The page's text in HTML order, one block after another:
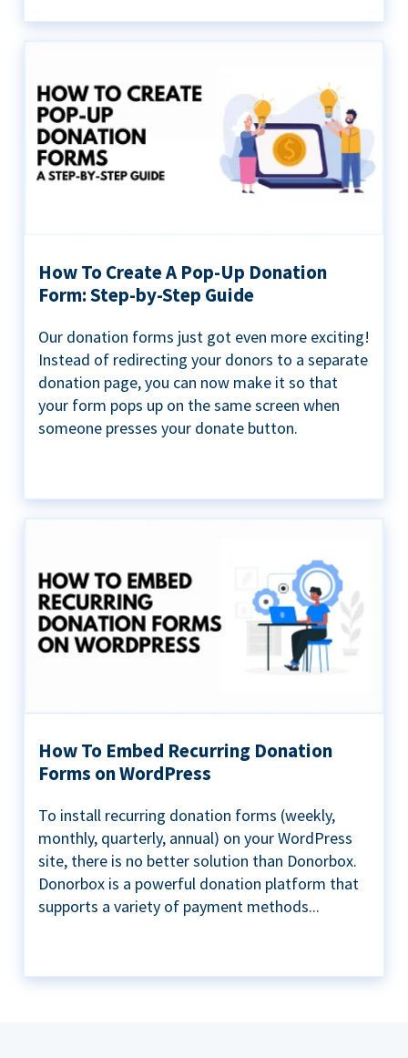
How To Create A Pop-Up Donation
Form: Step-by-Step Guide
Our donation forms just got even more exciting!
Instead of redirecting your donors to a separate
donation page, you can now make it so that
your form pops up on the same screen when
someone presses your donate button.
How To Embed Recurring Donation
Forms on WordPress
To install recurring donation forms (weekly,
monthly, quarterly, annual) on your WordPress
site, there is no better solution than Donorbox.
Donorbox is a powerful donation platform that
supports a variety of payment methods...